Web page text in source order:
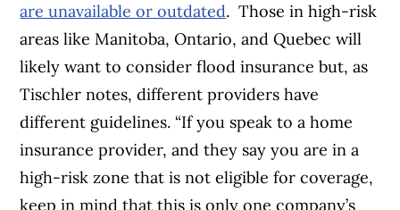
are unavailable or outdated. Those in high-risk
areas like Manitoba, Ontario, and Quebec will
likely want to consider flood insurance but, as
Tischler notes, different providers have
different guidelines. “If you speak to a home
insurance provider, and they say you are in a
high-risk zone that is not eligible for coverage,
keep in mind that this is only one company’s